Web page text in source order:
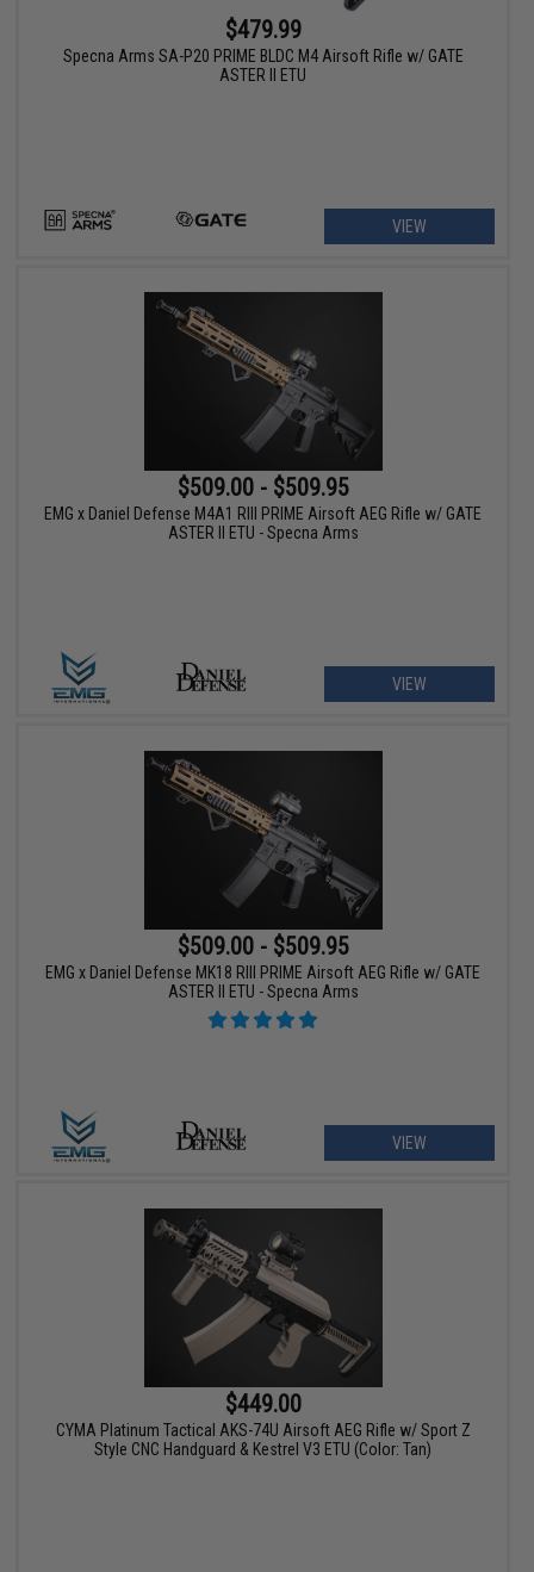
$479.99
Specna Arms SA-P20 PRIME BLDC M4 Airsoft Rifle w/ GATE
ASTER II ETU
VIEW
$509.00 - $509.95
EMG x Daniel Defense M4A1 RIII PRIME Airsoft AEG Rifle w/ GATE
ASTER II ETU - Specna Arms
VIEW
$509.00 - $509.95
EMG x Daniel Defense MK18 RIII PRIME Airsoft AEG Rifle w/ GATE
ASTER II ETU - Specna Arms
VIEW
$449.00
CYMA Platinum Tactical AKS-74U Airsoft AEG Rifle w/ Sport Z
Style CNC Handguard & Kestrel V3 ETU (Color: Tan)